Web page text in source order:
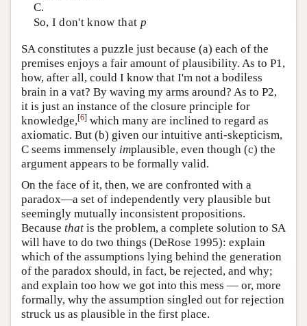
C.
So, I don't know that p
SA constitutes a puzzle just because (a) each of the
premises enjoys a fair amount of plausibility. As to P1,
how, after all, could I know that I'm not a bodiless
brain in a vat? By waving my arms around? As to P2,
it is just an instance of the closure principle for
knowledge,[6] which many are inclined to regard as
axiomatic. But (b) given our intuitive anti-skepticism,
C seems immensely implausible, even though (c) the
argument appears to be formally valid.
On the face of it, then, we are confronted with a
paradox—a set of independently very plausible but
seemingly mutually inconsistent propositions.
Because that is the problem, a complete solution to SA
will have to do two things (DeRose 1995): explain
which of the assumptions lying behind the generation
of the paradox should, in fact, be rejected, and why;
and explain too how we got into this mess — or, more
formally, why the assumption singled out for rejection
struck us as plausible in the first place.